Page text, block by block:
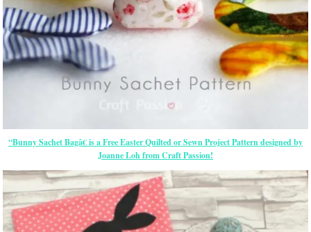
“Bunny Sachet Bagâ€ is a FreeEasterQuilted or Sewn Project Pattern designed by
Joanne Loh from Craft Passion!